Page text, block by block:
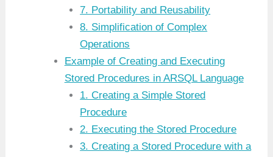
7. Portability and Reusability
8. Simplification of Complex
Operations
Example of Creating and Executing
Stored Procedures in ARSQL Language
1. Creating a Simple Stored
Procedure
2. Executing the Stored Procedure
3. Creating a Stored Procedure with a